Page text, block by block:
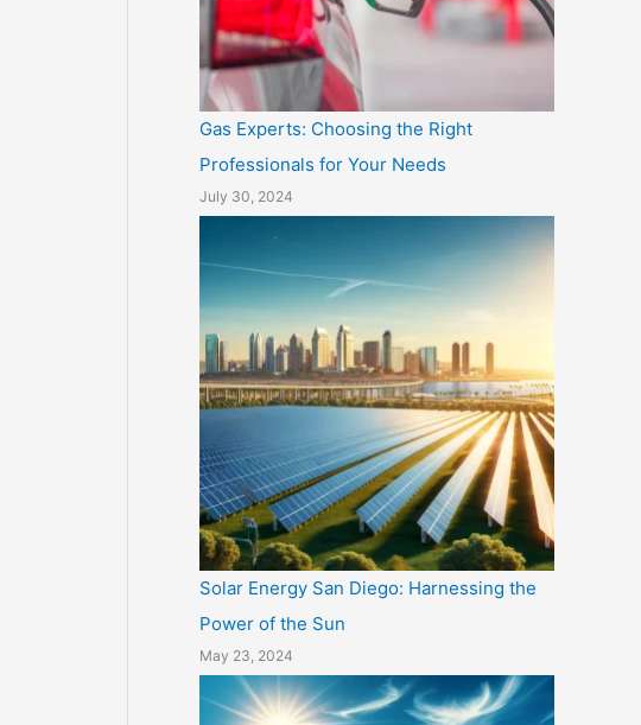
Gas Experts: Choosing the Right
Professionals for Your Needs
July 30, 2024
Solar Energy San Diego: Harnessing the
Power of the Sun
May 23, 2024